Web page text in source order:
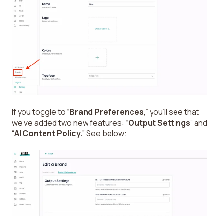
If you toggle to “Brand Preferences,” you’ll see that
we’ve added two new features: “Output Settings” and
“AI Content Policy.” See below: